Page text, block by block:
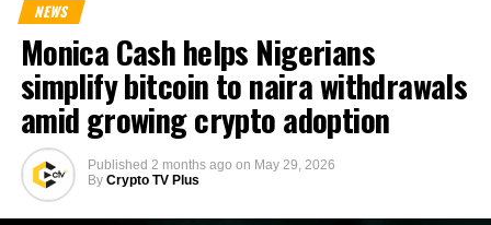
NEWS
Monica Cash helps Nigerians
simplify bitcoin to naira withdrawals
amid growing crypto adoption
Published 2 months ago on May 29, 2026
By Crypto TV Plus